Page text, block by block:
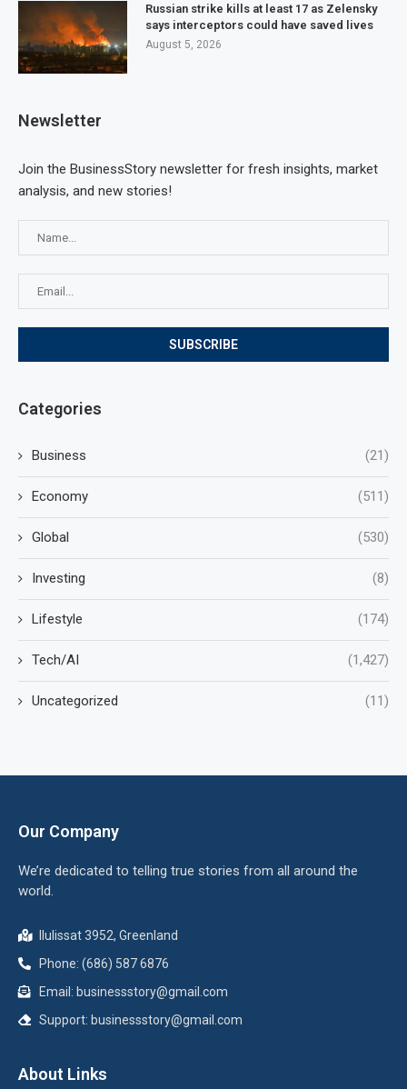
Russian strike kills at least 17 as Zelensky
says interceptors could have saved lives
August 5, 2026
Newsletter
Join the BusinessStory newsletter for fresh insights, market
analysis, and new stories!
Categories
Business (21)
Economy (511)
Global (530)
Investing (8)
Lifestyle (174)
Tech/AI (1,427)
Uncategorized (11)
Our Company
We’re dedicated to telling true stories from all around the
world.
Ilulissat 3952, Greenland
Phone: (686) 587 6876
Email: businessstory@gmail.com
Support: businessstory@gmail.com
About Links